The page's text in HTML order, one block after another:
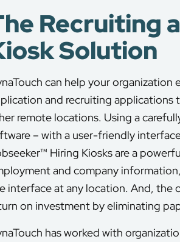
Recruiting
Solution
can help your
and recruiting
remote locations. Using a
– with a user-friendly
Hiring Kiosks are a
and company
interface at any location. And, the
on investment by eliminating
has worked with